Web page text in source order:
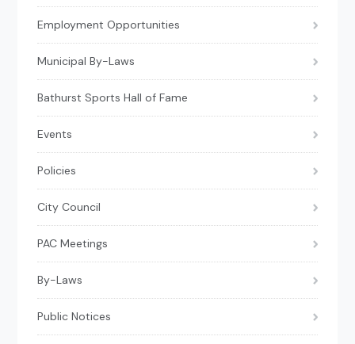
Employment Opportunities
Municipal By-Laws
Bathurst Sports Hall of Fame
Events
Policies
City Council
PAC Meetings
By-Laws
Public Notices